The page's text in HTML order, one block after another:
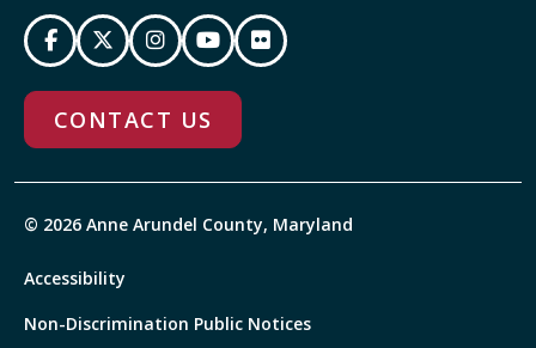
CONTACT US
© 2026 Anne Arundel County, Maryland
Accessibility
Non-Discrimination Public Notices